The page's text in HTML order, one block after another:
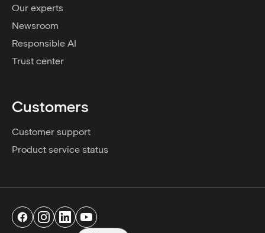
Our experts
Newsroom
Responsible AI
Trust center
Customers
Customer support
Product service status